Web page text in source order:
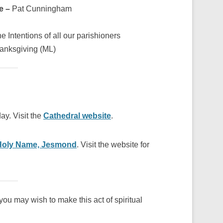
– Pat Cunningham
Intentions of all our parishioners
(ML)
Visit the Cathedral website.
Name, Jesmond . Visit the website for
may wish to make this act of spiritual